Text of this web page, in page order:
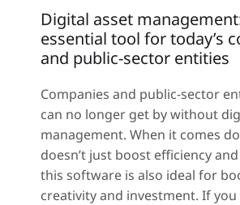
Digital asset
essential tool for today’s
and public-sector entities
Companies and public-sector
can no longer get by without
management. When it comes
doesn’t just boost efficiency
this software is also ideal for
creativity and investment. If